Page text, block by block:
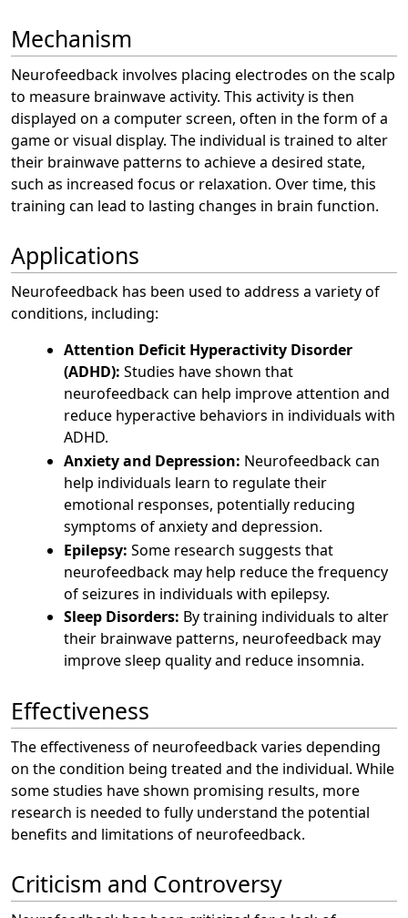
Mechanism
Neurofeedback involves placing electrodes on the scalp
to measure brainwave activity. This activity is then
displayed on a computer screen, often in the form of a
game or visual display. The individual is trained to alter
their brainwave patterns to achieve a desired state,
such as increased focus or relaxation. Over time, this
training can lead to lasting changes in brain function.
Applications
Neurofeedback has been used to address a variety of
conditions, including:
Attention Deficit Hyperactivity Disorder
(ADHD): Studies have shown that
neurofeedback can help improve attention and
reduce hyperactive behaviors in individuals with
ADHD.
Anxiety and Depression: Neurofeedback can
help individuals learn to regulate their
emotional responses, potentially reducing
symptoms of anxiety and depression.
Epilepsy: Some research suggests that
neurofeedback may help reduce the frequency
of seizures in individuals with epilepsy.
Sleep Disorders: By training individuals to alter
their brainwave patterns, neurofeedback may
improve sleep quality and reduce insomnia.
Effectiveness
The effectiveness of neurofeedback varies depending
on the condition being treated and the individual. While
some studies have shown promising results, more
research is needed to fully understand the potential
benefits and limitations of neurofeedback.
Criticism and Controversy